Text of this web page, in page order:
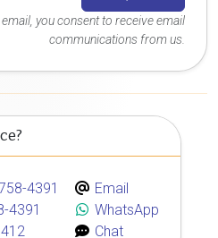
you consent to receive email
communications from us.
4391
4391
Email
WhatsApp
Chat